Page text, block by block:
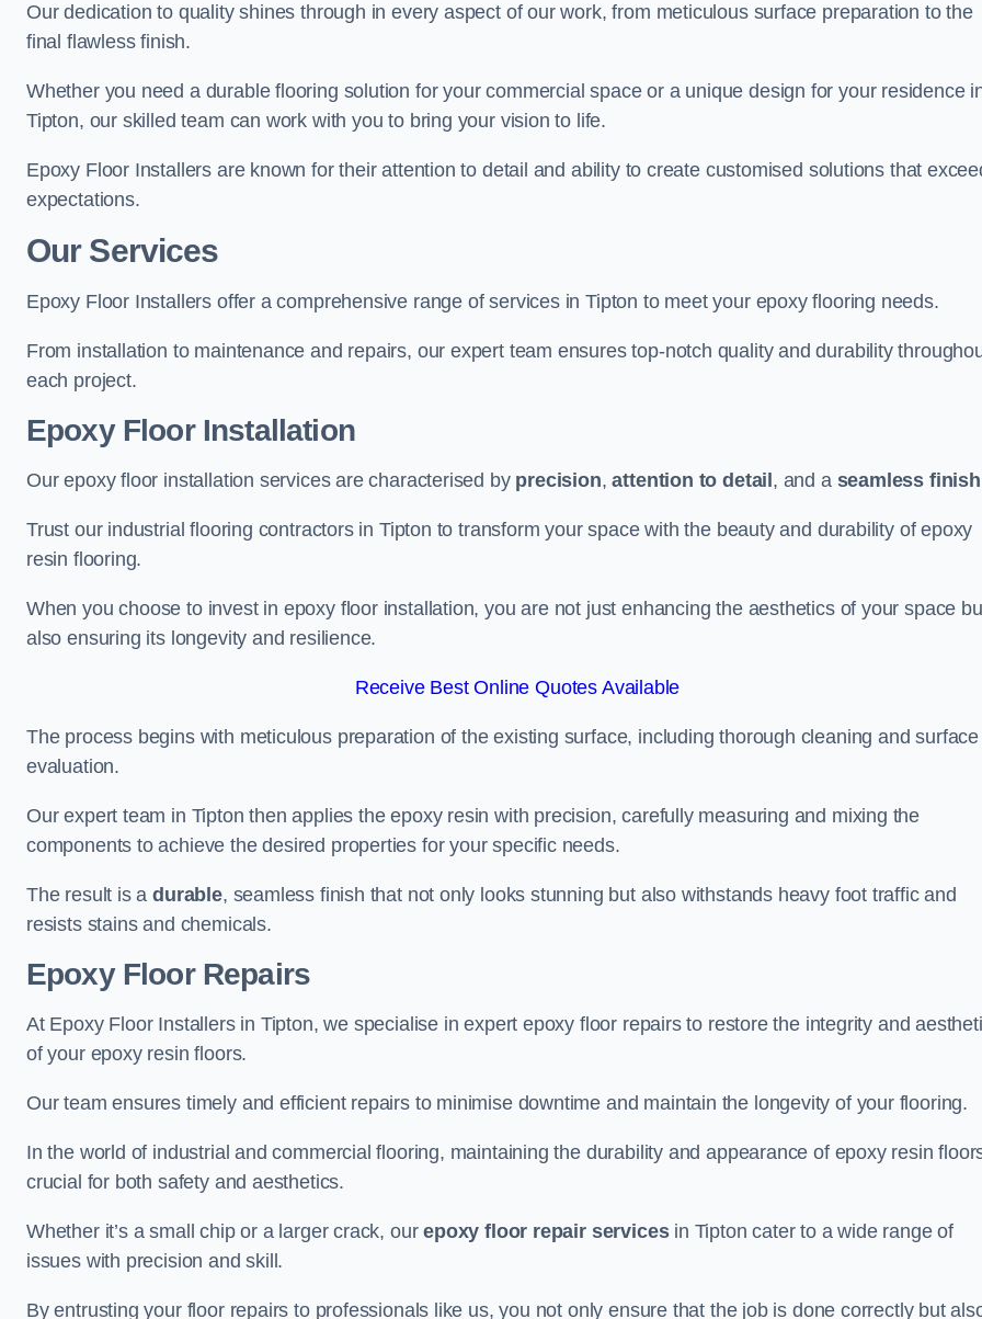
Our dedication to quality shines through in every aspect of our work, from meticulous surface preparation to the
final flawless finish.
Whether you need a durable flooring solution for your commercial space or a unique design for your residence
Tipton, our skilled team can work with you to bring your vision to life.
Epoxy Floor Installers are known for their attention to detail and ability to create customised solutions that
expectations.
Our Services
Epoxy Floor Installers offer a comprehensive range of services in Tipton to meet your epoxy flooring needs.
From installation to maintenance and repairs, our expert team ensures top-notch quality and durability
each project.
Epoxy Floor Installation
Our epoxy floor installation services are characterised by precision,attention to detail , and a seamless finish
Trust our industrial flooring contractors in Tipton to transform your space with the beauty and durability of epoxy
resin flooring.
When you choose to invest in epoxy floor installation, you are not just enhancing the aesthetics of your space
also ensuring its longevity and resilience.
Receive Best Online Quotes Available
The process begins with meticulous preparation of the existing surface, including thorough cleaning and surface
evaluation.
Our expert team in Tipton then applies the epoxy resin with precision, carefully measuring and mixing the
components to achieve the desired properties for your specific needs.
The result is adurable, seamless finish that not only looks stunning but also withstands heavy foot traffic and
resists stains and chemicals.
Epoxy Floor Repairs
At Epoxy Floor Installers in Tipton, we specialise in expert epoxy floor repairs to restore the integrity and
of your epoxy resin floors.
Our team ensures timely and efficient repairs to minimise downtime and maintain the longevity of your flooring.
In the world of industrial and commercial flooring, maintaining the durability and appearance of epoxy resin
crucial for both safety and aesthetics.
Whether it’s a small chip or a larger crack, ourepoxy floor repair servicesin Tipton cater to a wide range of
issues with precision and skill.
By entrusting your floor repairs to professionals like us, you not only ensure that the job is done correctly but